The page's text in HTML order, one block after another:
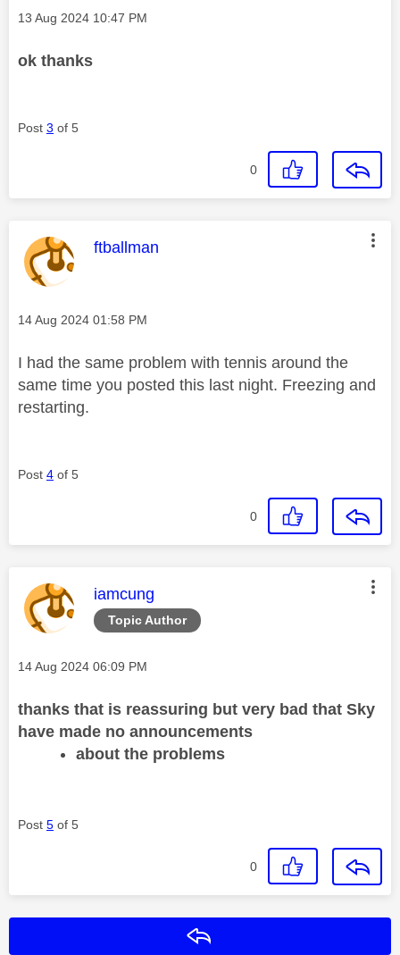
Message posted on
‎13 Aug 2024 10:47 PM
ok thanks
Post 3 of 5
0
This message was authored by:
ftballman
Message posted on
‎14 Aug 2024 01:58 PM
I had the same problem with tennis around the
same time you posted this last night. Freezing and
restarting.
Post 4 of 5
0
Topic Author
This message was authored by:
iamcung
Message posted on
‎14 Aug 2024 06:09 PM
thanks that is reassuring but very bad that Sky
have made no announcements
about the problems
Post 5 of 5
0